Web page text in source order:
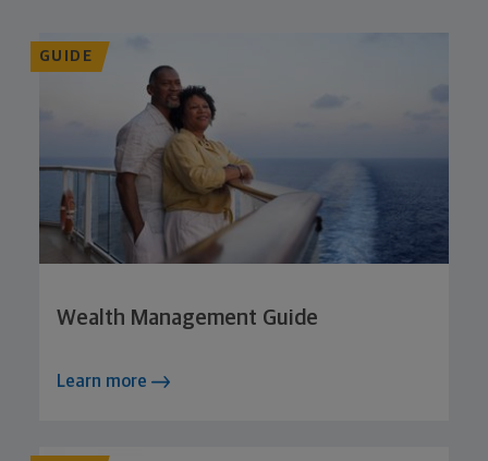
GUIDE
Wealth Management Guide
Learn more